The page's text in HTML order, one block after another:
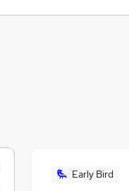
Early Bird